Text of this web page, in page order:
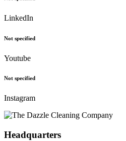
LinkedIn
Not specified
Youtube
Not specified
Instagram
Headquarters